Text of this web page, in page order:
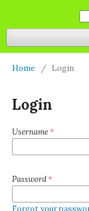
Home / Login
Login
Username*
Password*
Forgot your